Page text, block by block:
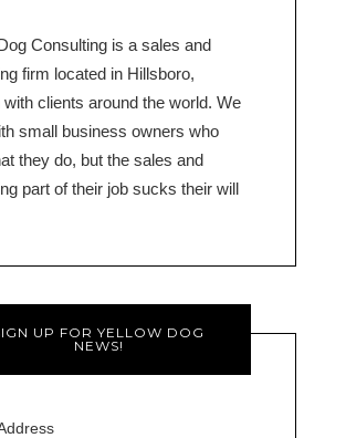
Consulting is a sales and
firm located in Hillsboro,
clients around the world. We
small business owners who
they do, but the sales and
part of their job sucks their will
UP FOR YELLOW DOG
NEWS!